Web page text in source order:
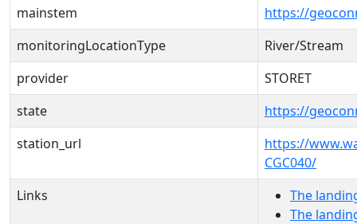
mainstem
https://
monitoringLocationType
River/Stream
provider
STORET
state
https://
station_url
https://
CGC040/
Links
The
The